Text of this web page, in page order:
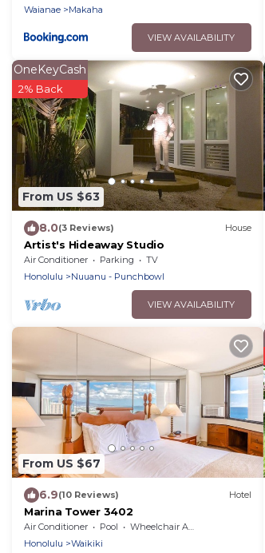
Waianae
Makaha
VIEW AVAILABILITY
From US $63
OneKeyCash
2% Back
8.0(3 Reviews) House
Artist's Hideaway Studio
Air Conditioner Parking
TV
Honolulu
Nuuanu - Punchbowl
VIEW AVAILABILITY
From US $67
6.9(10 Reviews) Hotel
Marina Tower 3402
Air Conditioner Pool
Wheelchair Accessible
Honolulu
Waikiki